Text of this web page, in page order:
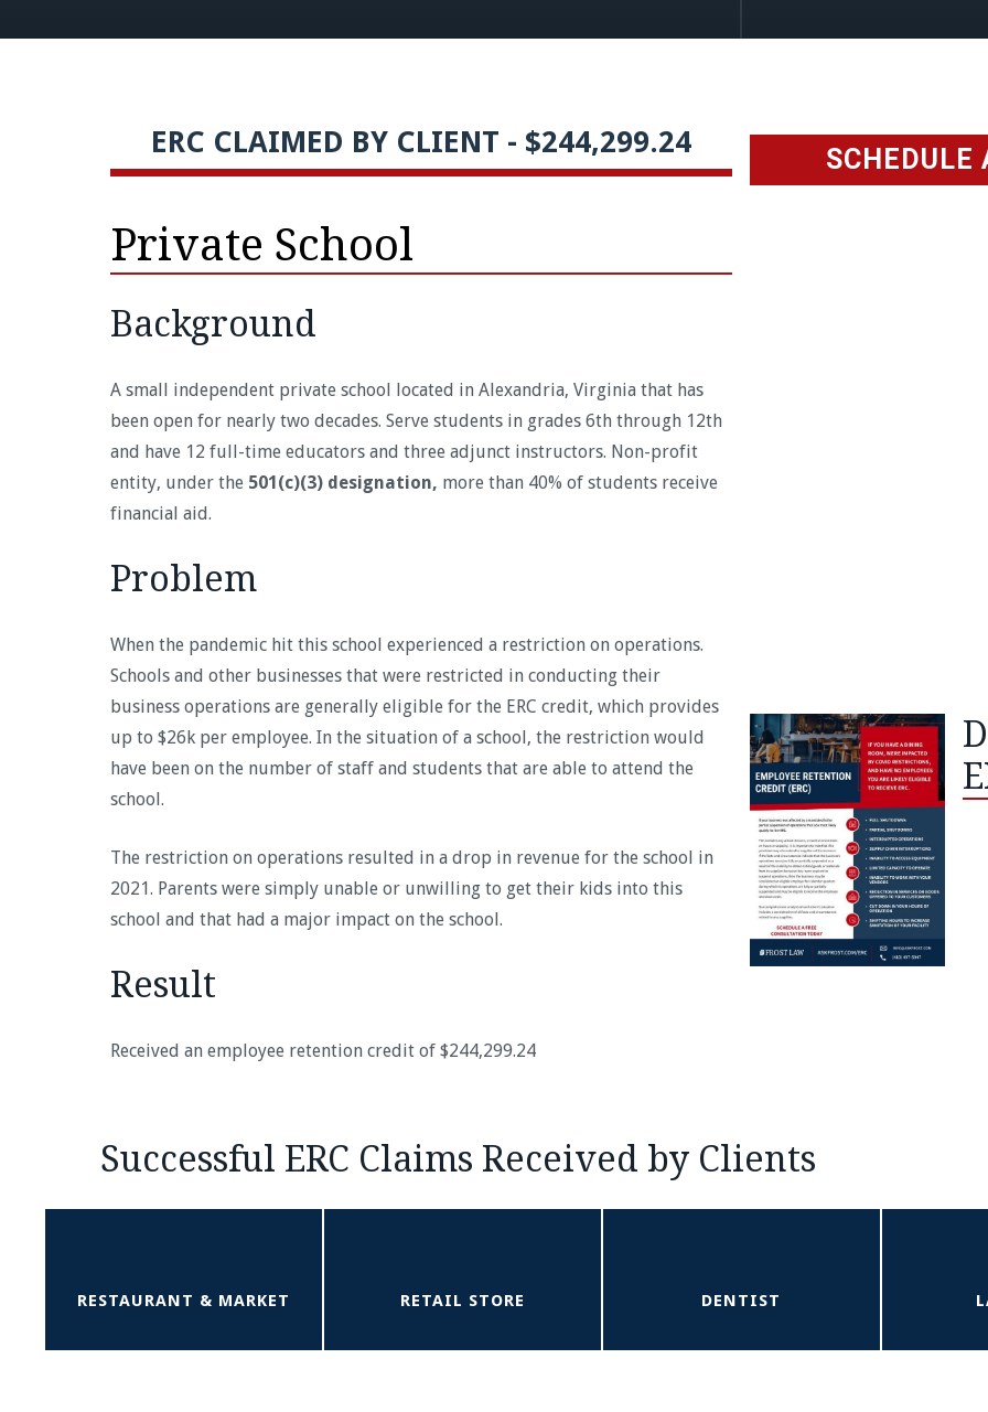
ERC CLAIMED BY CLIENT - $244,299.24
Private School
Background
A small independent private school located in Alexandria, Virginia that has
been open for nearly two decades. Serve students in grades 6th through 12th
and have 12 full-time educators and three adjunct instructors. Non-profit
entity, under the 501(c)(3) designation, more than 40% of students receive
financial aid.
Problem
When the pandemic hit this school experienced a restriction on operations.
Schools and other businesses that were restricted in conducting their
business operations are generally eligible for the ERC credit, which provides
up to $26k per employee. In the situation of a school, the restriction would
have been on the number of staff and students that are able to attend the
school.
The restriction on operations resulted in a drop in revenue for the school in
2021. Parents were simply unable or unwilling to get their kids into this
school and that had a major impact on the school.
Result
Received an employee retention credit of $244,299.24
SCHEDULE
Successful ERC Claims Received by Clients
RESTAURANT & MARKET RETAIL STORE DENTIST